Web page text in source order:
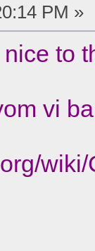
PM »
to
vi